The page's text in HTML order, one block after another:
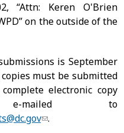
“Attn: Keren O'Brien
on the outside of the
is September
must be submitted
electronic copy
to
.